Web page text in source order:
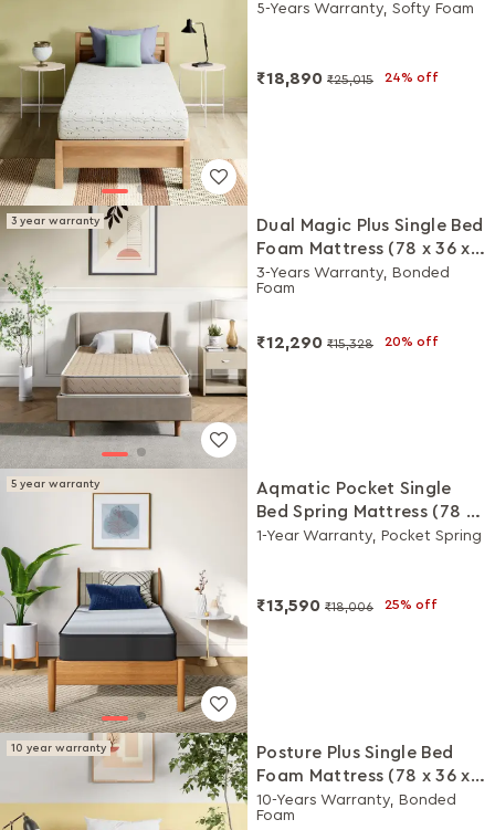
Inches)
5-Years Warranty, Softy Foam
₹18,890 ₹25,015 24% off
3 year warranty
Dual Magic Plus Single Bed
Foam Mattress (78 x 36 x
5 Inches)
3-Years Warranty, Bonded
Foam
₹12,290 ₹15,328 20% off
5 year warranty
Aqmatic Pocket Single
Bed Spring Mattress (78 x
36 x 6 Inches)
1-Year Warranty, Pocket Spring
₹13,590 ₹18,006 25% off
10 year warranty
Posture Plus Single Bed
Foam Mattress (78 x 36 x 6
Inches)
10-Years Warranty, Bonded
Foam